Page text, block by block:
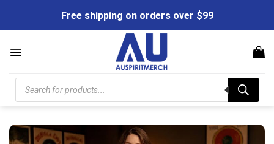
content
Free shipping on orders over $99
Products
search